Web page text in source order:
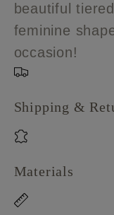
beautiful
feminine
occasion!
Shipping &
Materials